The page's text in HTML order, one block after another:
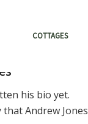
COTTAGES
his bio yet.
thatAndrew Jones